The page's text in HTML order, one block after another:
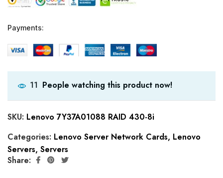
Payments:
11 People watching this product now!
SKU: Lenovo 7Y37A01088 RAID 430-8i
Categories: Lenovo Server Network Cards, Lenovo
Servers, Servers
Share: